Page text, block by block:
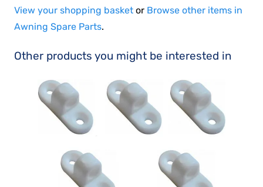
View your shopping basket or Browse other items in
Awning Spare Parts.
Other products you might be interested in